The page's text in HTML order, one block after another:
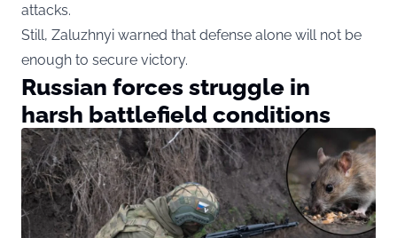
attacks.
Still, Zaluzhnyi warned that defense alone will not be
enough to secure victory.
Russian forces struggle in
harsh battlefield conditions